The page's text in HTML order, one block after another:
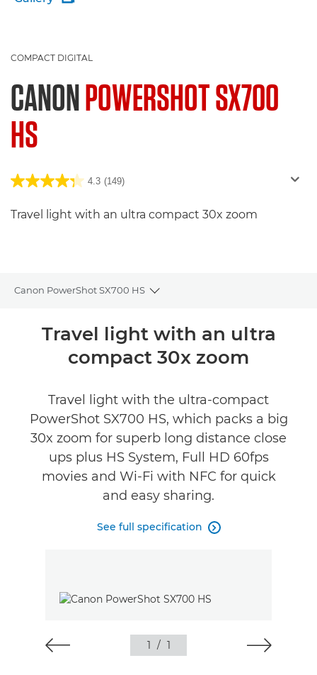
COMPACT DIGITAL
CANONPOWERSHOT SX700
HS
4.3 (149)
Travel light with an ultra compact 30x zoom
Canon PowerShot SX700 HS
Toggle breadcrumbs
Overview
Specifications
Reviews
Travel light with an ultra
compact 30x zoom
Travel light with the ultra-compact
PowerShot SX700 HS, which packs a big
30x zoom for superb long distance close
ups plus HS System, Full HD 60fps
movies and Wi-Fi with NFC for quick
and easy sharing.
See full specification 
1 / 1